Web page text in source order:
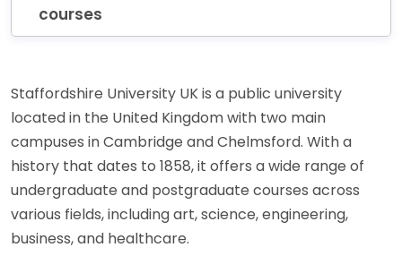
courses
Staffordshire University UK is a public university
located in the United Kingdom with two main
campuses in Cambridge and Chelmsford. With a
history that dates to 1858, it offers a wide range of
undergraduate and postgraduate courses across
various fields, including art, science, engineering,
business, and healthcare.